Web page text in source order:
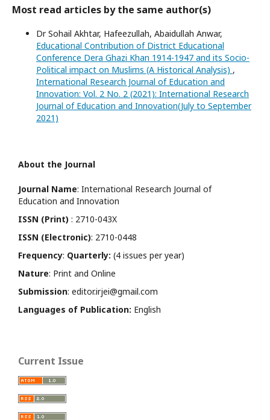
Most read articles by the same author(s)
Dr Sohail Akhtar, Hafeezullah, Abaidullah Anwar,
Educational Contribution of District Educational
Conference Dera Ghazi Khan 1914-1947 and its Socio-
Political impact on Muslims (A Historical Analysis) ,
International Research Journal of Education and
Innovation: Vol. 2 No. 2 (2021): International Research
Journal of Education and Innovation(July to September
2021)
About the Journal
Journal Name: International Research Journal of
Education and Innovation
ISSN (Print) : 2710-043X
ISSN (Electronic): 2710-0448
Frequency: Quarterly: (4 issues per year)
Nature: Print and Online
Submission: editor.irjei@gmail.com
Languages of Publication: English
Current Issue